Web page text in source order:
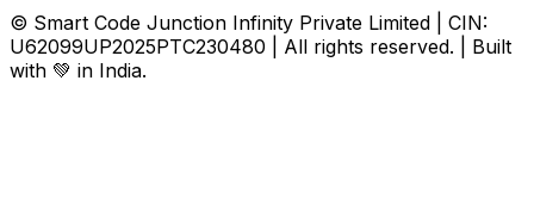
© Smart Code Junction Infinity Private Limited | CIN:
U62099UP2025PTC230480 | All rights reserved. | Built
with 💚 in India.